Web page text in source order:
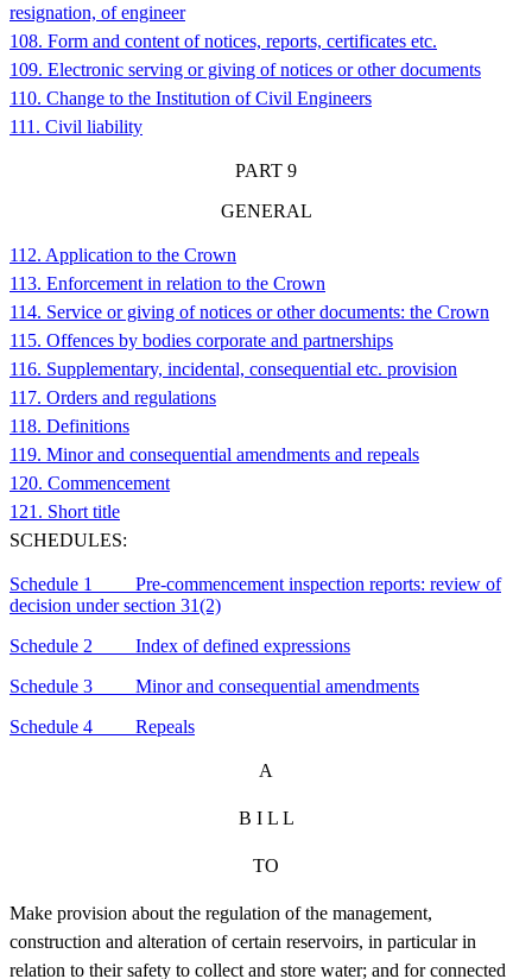
resignation, of engineer
108. Form and content of notices, reports, certificates etc.
109. Electronic serving or giving of notices or other documents
110. Change to the Institution of Civil Engineers
111. Civil liability
PART 9
GENERAL
112. Application to the Crown
113. Enforcement in relation to the Crown
114. Service or giving of notices or other documents: the Crown
115. Offences by bodies corporate and partnerships
116. Supplementary, incidental, consequential etc. provision
117. Orders and regulations
118. Definitions
119. Minor and consequential amendments and repeals
120. Commencement
121. Short title
SCHEDULES:
Schedule 1 Pre-commencement inspection reports: review of
decision under section 31(2)
Schedule 2 Index of defined expressions
Schedule 3 Minor and consequential amendments
Schedule 4 Repeals
A
B I L L
TO
Make provision about the regulation of the management,
construction and alteration of certain reservoirs, in particular in
relation to their safety to collect and store water; and for connected